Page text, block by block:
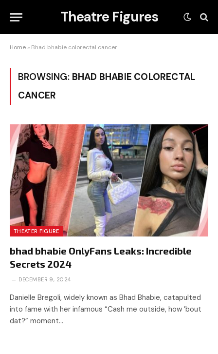
Theatre Figures
Home » Bhad bhabie colorectal cancer
BROWSING: BHAD BHABIE COLORECTAL
CANCER
THEATER FIGURE
bhad bhabie OnlyFans Leaks: Incredible
Secrets 2024
DECEMBER 9, 2024
Danielle Bregoli, widely known as Bhad Bhabie, catapulted
into fame with her infamous “Cash me outside, how ’bout
dat?” moment…